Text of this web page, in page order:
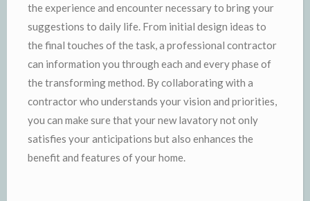
the experience and encounter necessary to bring your
suggestions to daily life. From initial design ideas to
the final touches of the task, a professional contractor
can information you through each and every phase of
the transforming method. By collaborating with a
contractor who understands your vision and priorities,
you can make sure that your new lavatory not only
satisfies your anticipations but also enhances the
benefit and features of your home.